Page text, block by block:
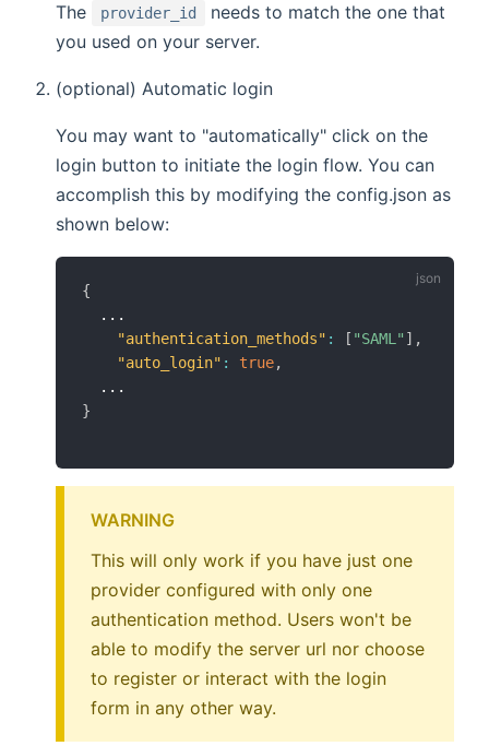
The
provider_id
needs to match the one that
you used on your server.
(optional) Automatic login
You may want to "automatically" click on the
login button to initiate the login flow. You can
accomplish this by modifying the config.json as
shown below:
{
  ...
"authentication_methods" : [ "SAML" ] ,
"auto_login" : true,
}
WARNING
This will only work if you have just one
provider configured with only one
authentication method. Users won't be
able to modify the server url nor choose
to register or interact with the login
form in any other way.